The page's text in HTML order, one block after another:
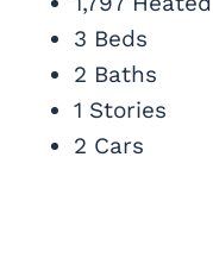
3 Beds
2 Baths
1 Stories
2 Cars